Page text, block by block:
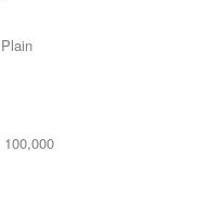
Plain
100,000